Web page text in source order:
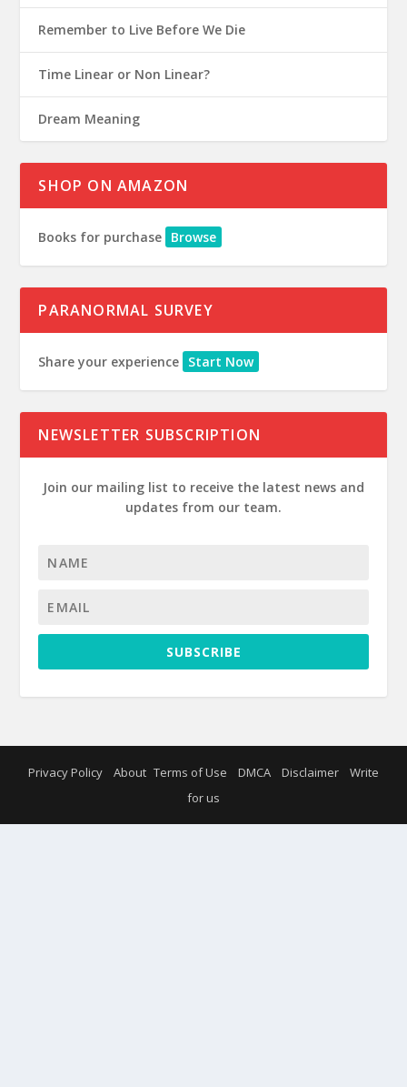
Remember to Live Before We Die
Time Linear or Non Linear?
Dream Meaning
SHOP ON AMAZON
Books for purchase Browse
PARANORMAL SURVEY
Share your experience Start Now
NEWSLETTER SUBSCRIPTION
Join our mailing list to receive the latest news and
updates from our team.
SUBSCRIBE
Privacy Policy About Terms of Use DMCA Disclaimer
Write
for us